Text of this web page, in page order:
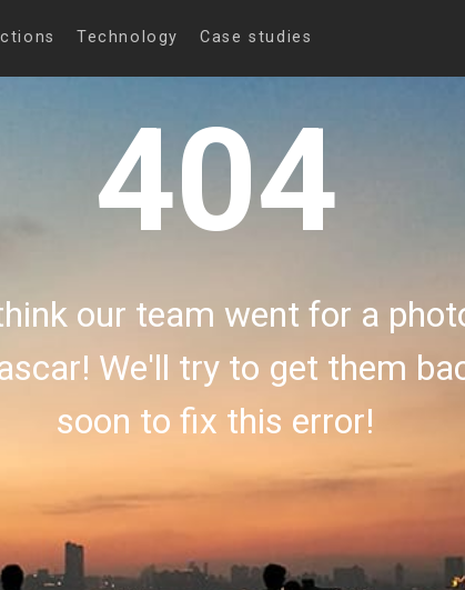
Technology Case studies
404
our team went for a
We'll try to get them
soon to fix this error!